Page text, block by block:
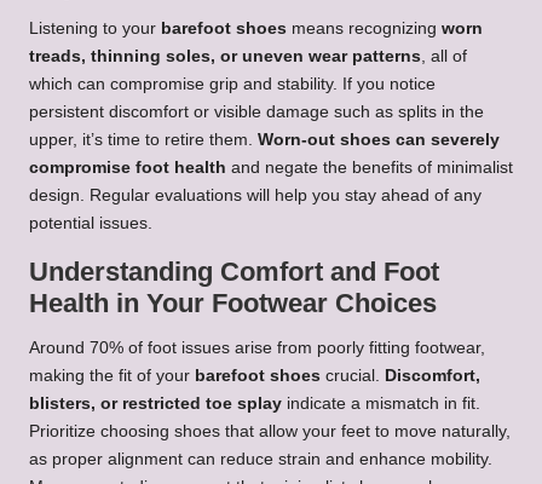
Listening to your barefoot shoes means recognizing worn
treads, thinning soles, or uneven wear patterns , all of
which can compromise grip and stability. If you notice
persistent discomfort or visible damage such as splits in the
upper, it’s time to retire them. Worn-out shoes can severely
compromise foot health and negate the benefits of minimalist
design. Regular evaluations will help you stay ahead of any
potential issues.
Understanding Comfort and Foot
Health in Your Footwear Choices
Around 70% of foot issues arise from poorly fitting footwear,
making the fit of your barefoot shoes crucial. Discomfort,
blisters, or restricted toe splay indicate a mismatch in fit.
Prioritize choosing shoes that allow your feet to move naturally,
as proper alignment can reduce strain and enhance mobility.